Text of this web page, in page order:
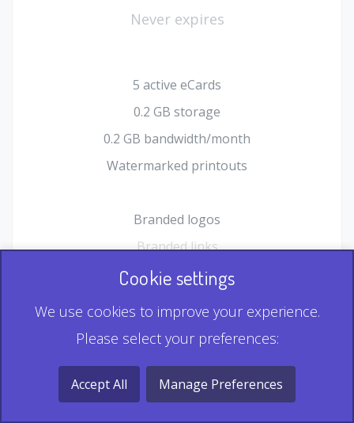
Never expires
5 active eCards
0.2 GB storage
0.2 GB bandwidth/month
Watermarked printouts
Branded logos
Branded links
HTML Form plugin
Record & Playback QR
Multi Record QR
Cookie settings
We use cookies to improve your experience.
Please select your preferences:
Accept All Manage Preferences